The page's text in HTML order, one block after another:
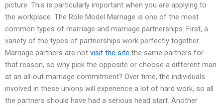
picture. This is particularly important when you are applying to
the workplace. The Role Model Marriage is one of the most
common types of marriage and marriage partnerships. First, a
variety of the types of partnerships work perfectly together.
Marriage partners are not visit the site the same partners for
that reason, so why pick the opposite or choose a different man
at an all-out marriage commitment? Over time, the individuals
involved in these unions will experience a lot of hard work, so all
the partners should have had a serious head start. Another